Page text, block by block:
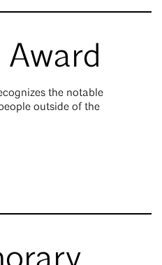
the notable
outside of the